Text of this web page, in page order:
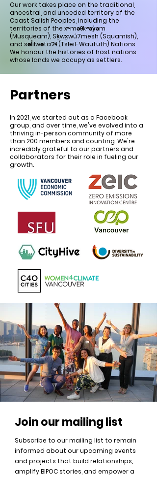
Our work takes place on the traditional,
ancestral, and unceded territory of the
Coast Salish Peoples, including the
territories of the xʷməθkʷəy̓əm
(Musqueam), Sḵwx̱wú7mesh (Squamish),
and səl̓ilwətaɁɬ (Tsleil-Waututh) Nations.
We honour the histories of host nations
whose lands we occupy as settlers.
Partners
In 2021, we started out as a Facebook
group, and over time, we've evolved into a
thriving in-person community of more
than 200 members and counting. We're
incredibly grateful to our partners and
collaborators for their role in fueling our
growth.
Join our mailing list
Subscribe to our mailing list to remain
informed about our upcoming events
and projects that build relationships,
amplify BIPOC stories, and empower a